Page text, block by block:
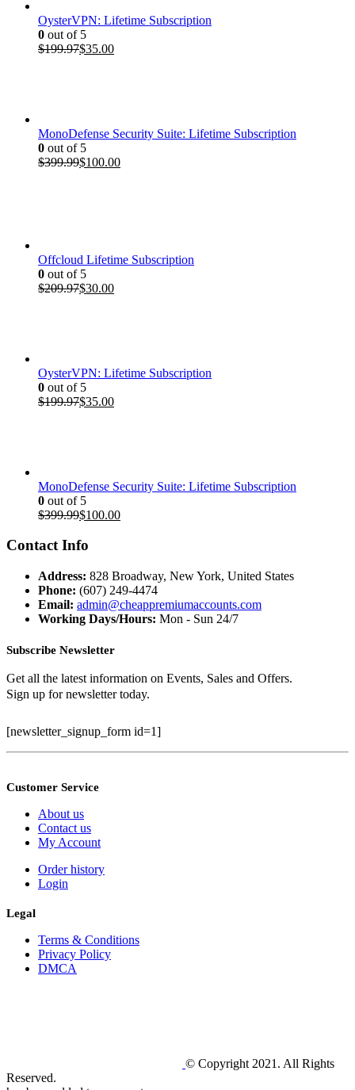
OysterVPN: Lifetime Subscription
0 out of 5
$199.97Original
$35.00Current
MonoDefense Security Suite: Lifetime Subscription
0 out of 5
$399.99Original
$100.00Current
Offcloud Lifetime Subscription
0 out of 5
$209.97Original
$30.00Current
OysterVPN: Lifetime Subscription
0 out of 5
$199.97Original
$35.00Current
MonoDefense Security Suite: Lifetime Subscription
0 out of 5
$399.99Original
was:
$100.00Current
Contact Info
Address: 828 Broadway, New York, United States
Phone: (607) 249-4474
Email: admin@cheappremiumaccounts.com
Working Days/Hours: Mon - Sun 24/7
Subscribe Newsletter
Get all the latest information on Events, Sales and Offers.
Sign up for newsletter today.
[newsletter_signup_form id=1]
Customer Service
About us
Contact us
My Account
Order history
Login
Legal
Terms & Conditions
Privacy Policy
DMCA
© Copyright 2021. All Rights
Reserved.